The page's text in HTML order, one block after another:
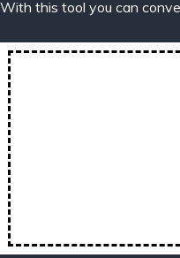
With this tool you can